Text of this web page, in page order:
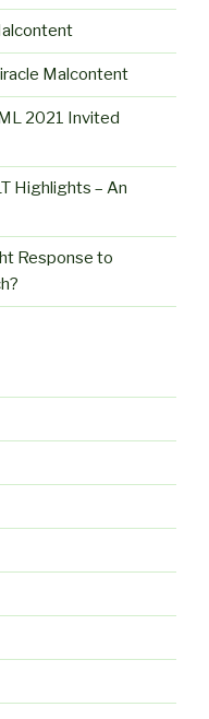
Malcontent
2021 Invited
Highlights – An
Response to